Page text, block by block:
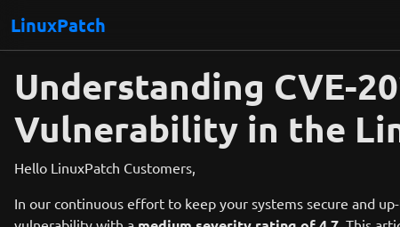
LinuxPatch
Understanding CVE-
Vulnerability in the
Hello LinuxPatch Customers,
In our continuous effort to keep your systems secure and